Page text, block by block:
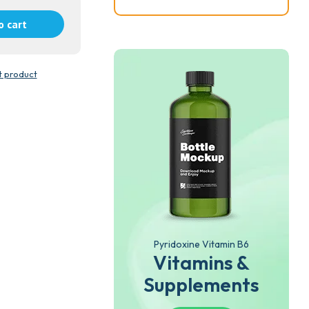
cart
product
Pyridoxine Vitamin B6
Vitamins &
Supplements